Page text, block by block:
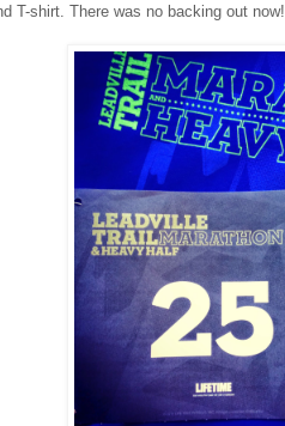
T-shirt. There was no backing out now!